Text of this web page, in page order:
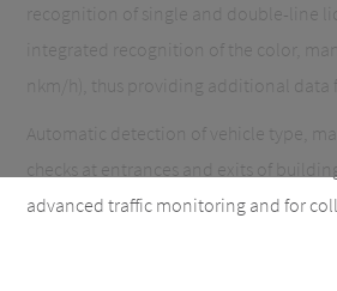
recognition of single and double-line
integrated recognition of the color,
nkm/h), thus providing additional
Automatic detection of vehicle type,
checks at entrances and exits of
advanced traffic monitoring and for